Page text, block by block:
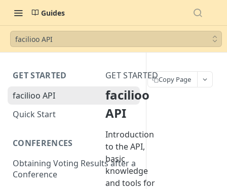
Guides
facilioo API
GET STARTED
facilioo API
Quick Start
CONFERENCES
Obtaining Voting Results after a
Conference
GET STARTED
facilioo
API
Introduction
to the API,
basic
knowledge
and tools for
Copy Page